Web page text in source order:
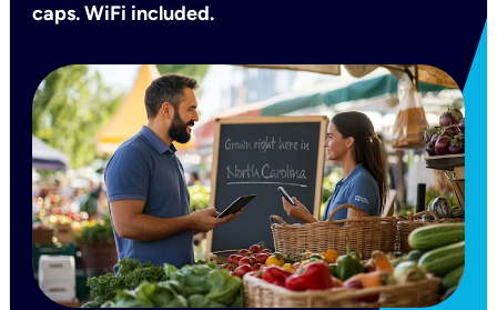
caps. WiFi included.